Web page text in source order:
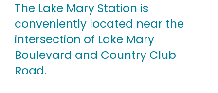
The Lake Mary Station is
conveniently located near the
intersection of Lake Mary
Boulevard and Country Club
Road.